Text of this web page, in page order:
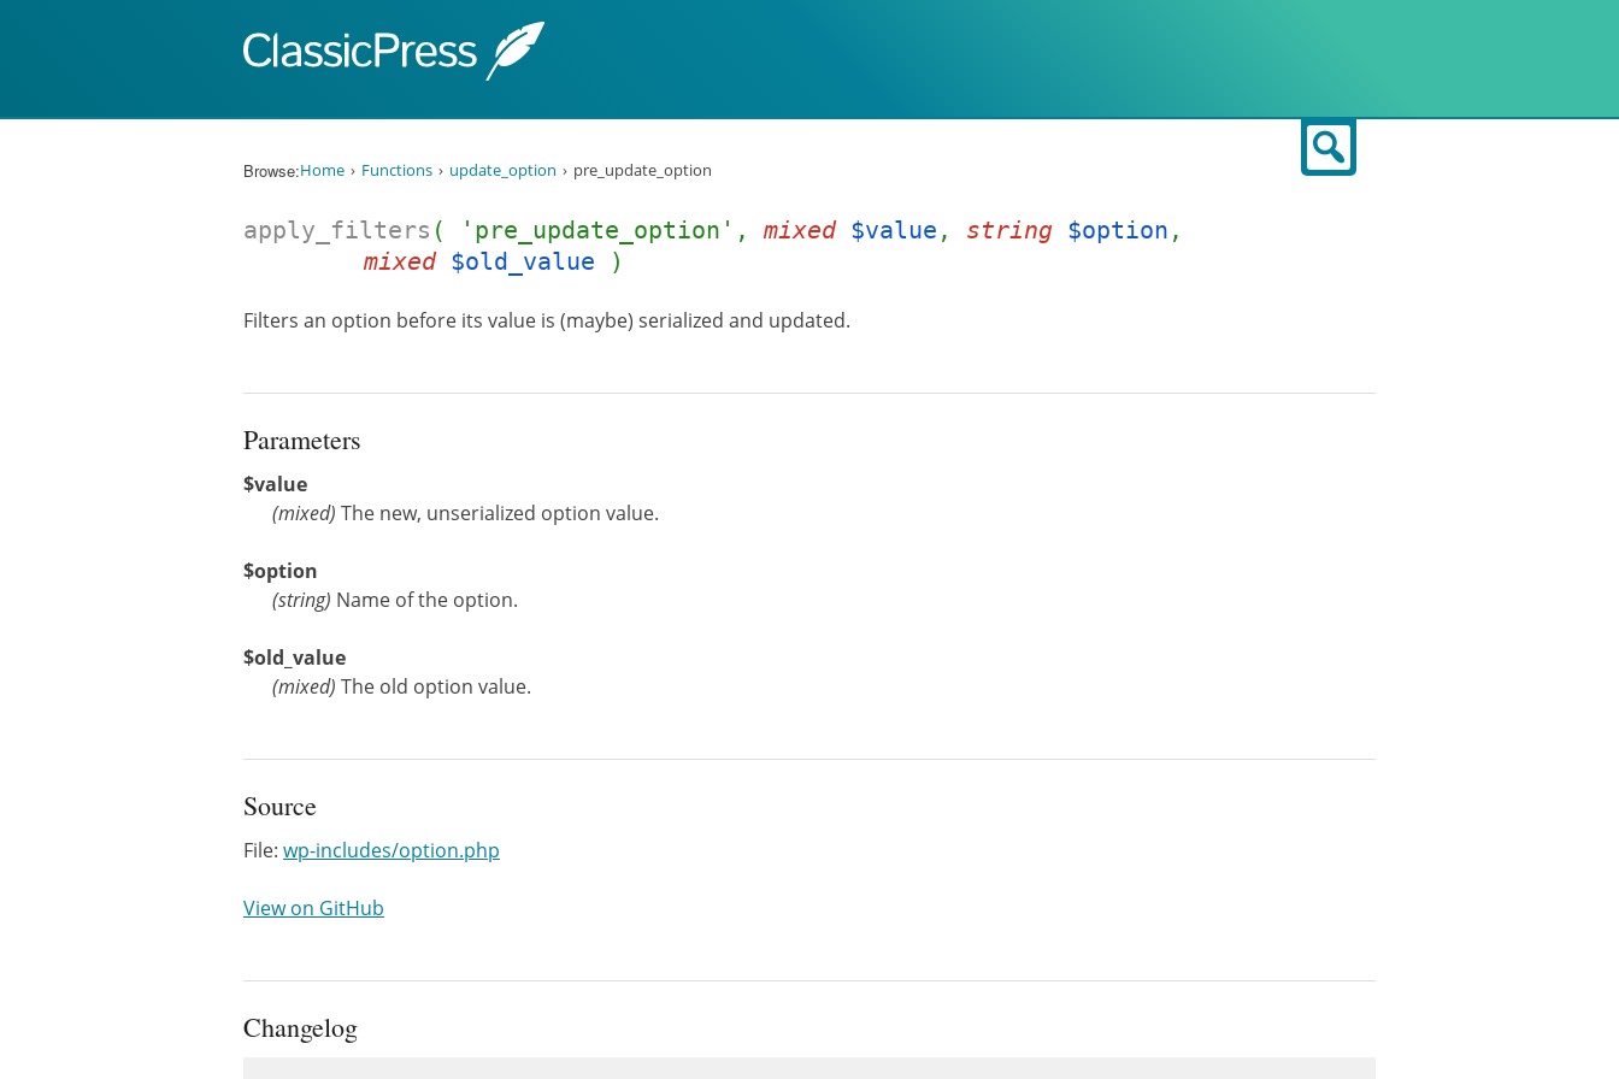
Browse:Home Functions update_option pre_update_option
apply_filters ( 'pre_update_option', mixed $value , string $option ,
mixed $old_value )
Filters an option before its value is (maybe) serialized and updated.
Parameters
$value
(mixed) The new, unserialized option value.
$option
(string) Name of the option.
$old_value
(mixed) The old option value.
Source
File: wp-includes/option.php
View on GitHub
Changelog